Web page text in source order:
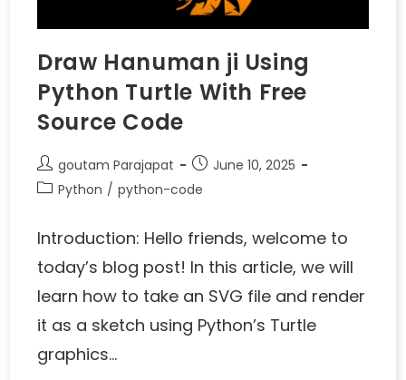
Draw Hanuman ji Using
Python Turtle With Free
Source Code
goutam Parajapat
June 10, 2025
Python / python-code
Introduction: Hello friends, welcome to
today’s blog post! In this article, we will
learn how to take an SVG file and render
it as a sketch using Python’s Turtle
graphics…